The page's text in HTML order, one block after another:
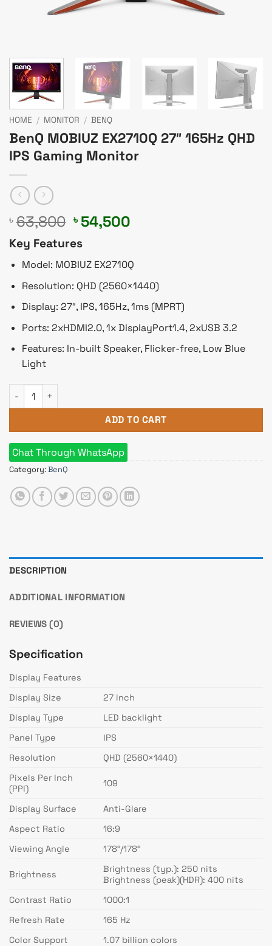
HOME / MONITOR / BENQ
BenQ MOBIUZ EX2710Q 27″ 165Hz QHD
IPS Gaming Monitor
৳ 63,800 Original
price
was:
৳ 63,800.
৳ 54,500
৳ 54,500.
Key Features
Model: MOBIUZ EX2710Q
Resolution: QHD (2560×1440)
Display: 27″, IPS, 165Hz, 1ms (MPRT)
Ports: 2xHDMI2.0, 1x DisplayPort1.4, 2xUSB 3.2
Features: In-built Speaker, Flicker-free, Low Blue
Light
BenQ MOBIUZ EX2710Q 27" 165Hz QHD IPS Gaming Monitor
ADD TO CART
Chat Through WhatsApp
Category:BenQ
DESCRIPTION
ADDITIONAL INFORMATION
REVIEWS (0)
Specification
Display Features
Display Size
27 inch
Display Type
LED backlight
Panel Type
IPS
Resolution
QHD (2560×1440)
Pixels Per Inch
(PPI)
109
Display Surface
Anti-Glare
Aspect Ratio
16:9
Viewing Angle
178°/178°
Brightness
Brightness (typ.): 250 nits
Brightness (peak)(HDR): 400 nits
Contrast Ratio
1000:1
Refresh Rate
165 Hz
Color Support
1.07 billion colors